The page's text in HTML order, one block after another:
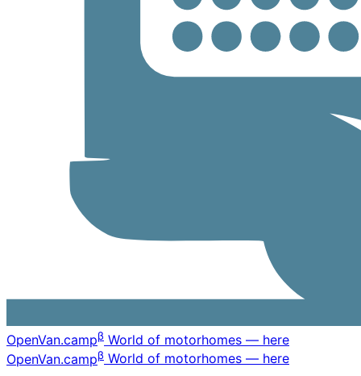
OpenVan.campβ World of motorhomes — here
OpenVan.campβ World of motorhomes — here